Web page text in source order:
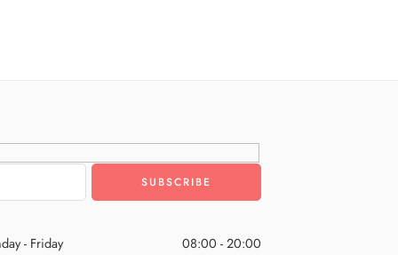
- Friday 08:00 - 20:00